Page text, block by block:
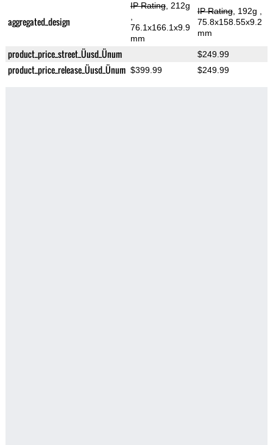
aggregated_design
IP Rating, 212g
76.1x166.1x9.9
mm
IP Rating, 192g
75.8x158.55x9.2
mm
product_price_street_Üusd_Ünum $249.99
product_price_release_Üusd_Ünum $399.99 $249.99